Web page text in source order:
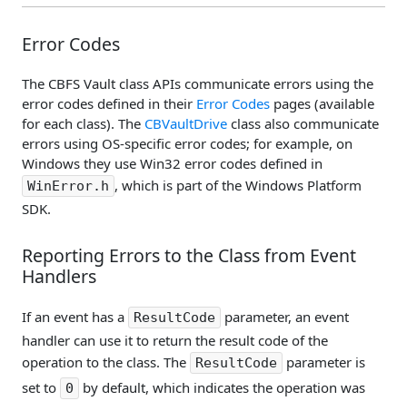
Error Codes
The CBFS Vault class APIs communicate errors using the
error codes defined in their Error Codes pages (available
for each class). The CBVaultDrive class also communicate
errors using OS-specific error codes; for example, on
Windows they use Win32 error codes defined in
WinError.h , which is part of the Windows Platform
SDK.
Reporting Errors to the Class from Event
Handlers
If an event has a ResultCode
parameter, an event
handler can use it to return the result code of the
operation to the class. The
ResultCode
parameter is
set to
0
by default, which indicates the operation was